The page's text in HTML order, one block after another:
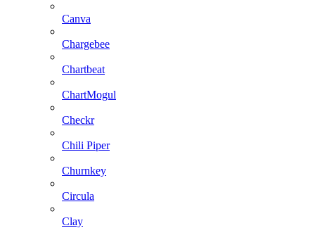
Canva
Chargebee
Chartbeat
ChartMogul
Checkr
Chili Piper
Churnkey
Circula
Clay